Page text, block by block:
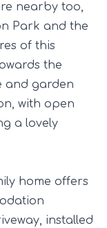
nearby too,
Park and the
of this
the
and garden
with open
a lovely
home offers
installed